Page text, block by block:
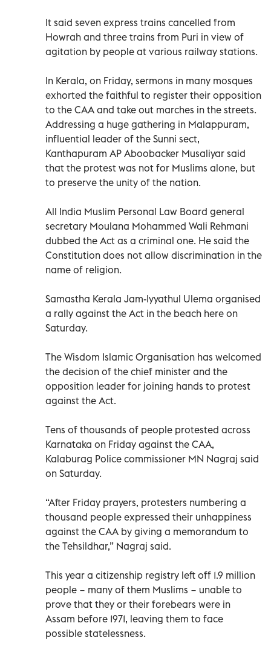
It said seven express trains cancelled from
Howrah and three trains from Puri in view of
agitation by people at various railway stations.
In Kerala, on Friday, sermons in many mosques
exhorted the faithful to register their opposition
to the CAA and take out marches in the streets.
Addressing a huge gathering in Malappuram,
influential leader of the Sunni sect,
Kanthapuram AP Aboobacker Musaliyar said
that the protest was not for Muslims alone, but
to preserve the unity of the nation.
All India Muslim Personal Law Board general
secretary Moulana Mohammed Wali Rehmani
dubbed the Act as a criminal one. He said the
Constitution does not allow discrimination in the
name of religion.
Samastha Kerala Jam-Iyyathul Ulema organised
a rally against the Act in the beach here on
Saturday.
The Wisdom Islamic Organisation has welcomed
the decision of the chief minister and the
opposition leader for joining hands to protest
against the Act.
Tens of thousands of people protested across
Karnataka on Friday against the CAA,
Kalaburag Police commissioner MN Nagraj said
on Saturday.
“After Friday prayers, protesters numbering a
thousand people expressed their unhappiness
against the CAA by giving a memorandum to
the Tehsildhar,” Nagraj said.
This year a citizenship registry left off 1.9 million
people − many of them Muslims − unable to
prove that they or their forebears were in
Assam before 1971, leaving them to face
possible statelessness.